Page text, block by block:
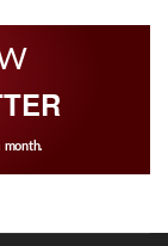
month.